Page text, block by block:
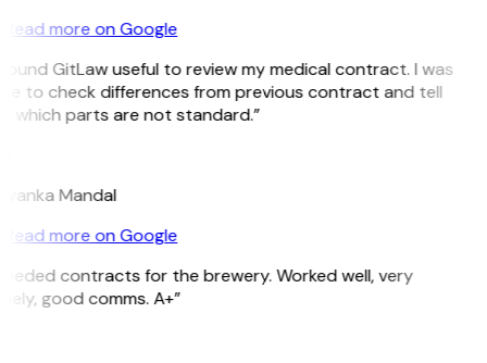
Read more on Google
GitLaw useful to review my medical contract. I was
to check differences from previous contract and tell
which parts are not standard.”
Mandal
Read more on Google
contracts for the brewery. Worked well, very
good comms. A+”